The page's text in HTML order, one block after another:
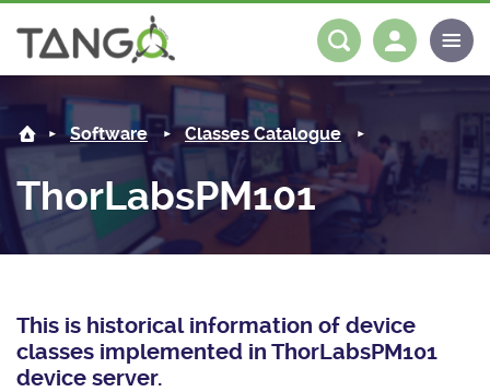
About us
Steering Committee
History
License
Mission
Community
News
Tango-Controls on Slack
Matrix
Software
Classes Documentation
Tango Ecosystem
Industrial
Projects
Log in
Software Classes Catalogue
ThorLabsPM101
This is historical information of device
classes implemented in ThorLabsPM101
device server.